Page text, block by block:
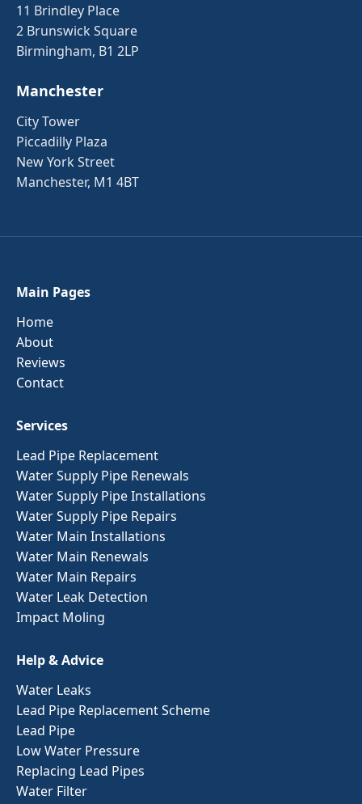
11 Brindley Place
2 Brunswick Square
Birmingham, B1 2LP
Manchester
City Tower
Piccadilly Plaza
New York Street
Manchester, M1 4BT
Main Pages
Home
About
Reviews
Contact
Services
Lead Pipe Replacement
Water Supply Pipe Renewals
Water Supply Pipe Installations
Water Supply Pipe Repairs
Water Main Installations
Water Main Renewals
Water Main Repairs
Water Leak Detection
Impact Moling
Help & Advice
Water Leaks
Lead Pipe Replacement Scheme
Lead Pipe
Low Water Pressure
Replacing Lead Pipes
Water Filter